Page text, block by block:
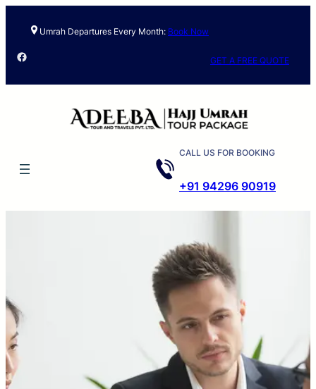
Umrah Departures Every Month: Book Now
Facebook GET A FREE QUOTE
CALL US FOR BOOKING
+91 94296 90919